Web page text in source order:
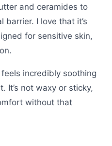
and ceramides to
barrier. I love that it’s
for sensitive skin,
incredibly soothing
It’s not waxy or sticky,
without that